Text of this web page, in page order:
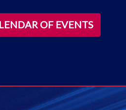
OF EVENTS